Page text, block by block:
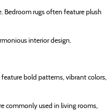
Bedroom rugs often feature plush
interior design.
bold patterns, vibrant colors,
commonly used in living rooms,